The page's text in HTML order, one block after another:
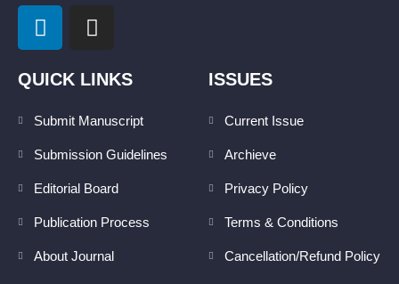
L
i
n
k
d
i
I
n
t
g
r
m
QUICK LINKS
Submit Manuscript
Submission Guidelines
Editorial Board
Publication Process
About Journal
ISSUES
Current Issue
Archieve
Privacy Policy
Terms & Conditions
Cancellation/Refund Policy